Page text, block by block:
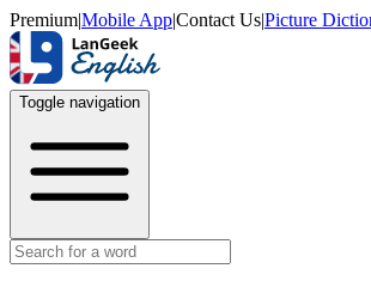
Premium|Mobile App|Contact Us|Picture
Toggle navigation